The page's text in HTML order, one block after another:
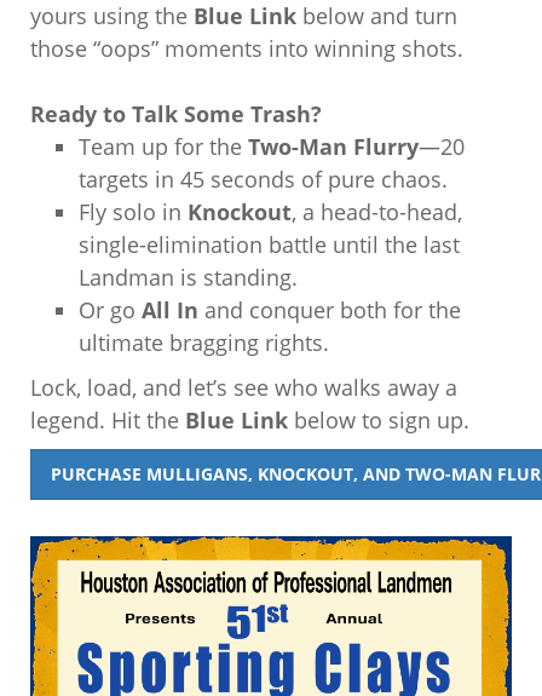
yours using the Blue Link below and turn
those “oops” moments into winning shots.
Ready to Talk Some Trash?
Team up for the Two-Man Flurry—20
targets in 45 seconds of pure chaos.
Fly solo in Knockout, a head-to-head,
single-elimination battle until the last
Landman is standing.
Or go All In and conquer both for the
ultimate bragging rights.
Lock, load, and let’s see who walks away a
legend. Hit the Blue Link below to sign up.
PURCHASE MULLIGANS, KNOCKOUT, AND TWO-MAN